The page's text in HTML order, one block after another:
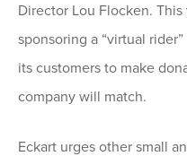
Director Lou Flocken. This
sponsoring a “virtual
its customers to make
company will match.
Eckart urges other small